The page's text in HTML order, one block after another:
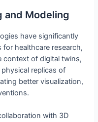
and Modeling
have significantly
healthcare research,
context of digital twins,
replicas of
better visualization,
with 3D